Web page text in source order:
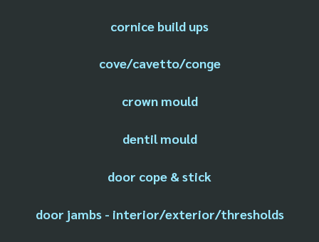
cornice build ups
cove/cavetto/conge
crown mould
dentil mould
door cope & stick
door jambs - interior/exterior/thresholds